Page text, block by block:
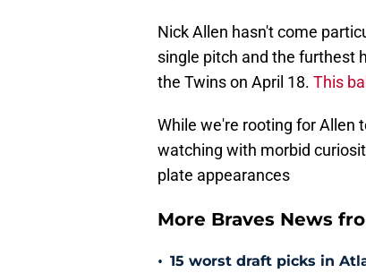
Nick Allen hasn't come
single pitch and the furthest
the Twins on April 18. This
While we're rooting for Allen
watching with morbid
plate appearances
More Braves News
• 15 worst draft picks in